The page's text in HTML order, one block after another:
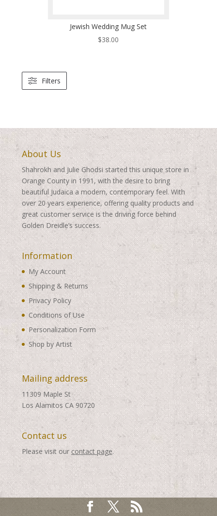
Jewish Wedding Mug Set
$38.00
Filters
About Us
Shahrokh and Julie Ghodsi started this unique store in
Orange County in 1991, with the desire to bring
beautiful Judaica a modern, contemporary feel. With
over 20 years experience, offering quality products and
great customer service is the driving force behind
Golden Dreidle’s success.
Information
My Account
Shipping & Returns
Privacy Policy
Conditions of Use
Personalization Form
Shop by Artist
Mailing address
11309 Maple St
Los Alamitos CA 90720
Contact us
Please visit our contact page.